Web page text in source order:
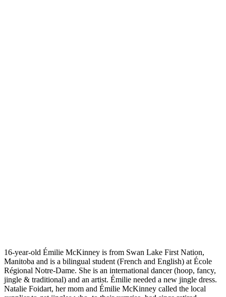
16-year-old Émilie McKinney is from Swan Lake First Nation,
Manitoba and is a bilingual student (French and English) at École
Régional Notre-Dame. She is an international dancer (hoop, fancy,
jingle & traditional) and an artist. Émilie needed a new jingle dress.
Natalie Foidart, her mom and Émilie McKinney called the local